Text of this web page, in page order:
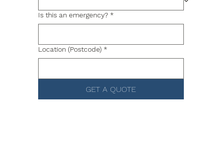
Is this an emergency? *
Location (Postcode) *
GET A QUOTE